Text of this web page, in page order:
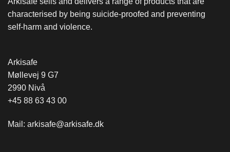
characterised by being suicide-proofed and preventing
self-harm and violence.
Arkisafe
Møllevej 9 G7
2990 Nivå
+45 88 63 43 00
Mail: arkisafe@arkisafe.dk